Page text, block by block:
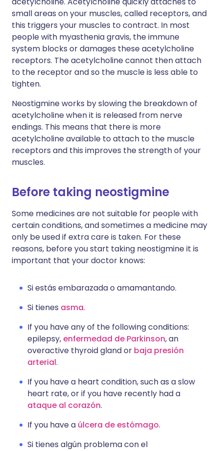
small areas on your muscles, called receptors, and
this triggers your muscles to contract. In most
people with myasthenia gravis, the immune
system blocks or damages these acetylcholine
receptors. The acetylcholine cannot then attach
to the receptor and so the muscle is less able to
tighten.
Neostigmine works by slowing the breakdown of
acetylcholine when it is released from nerve
endings. This means that there is more
acetylcholine available to attach to the muscle
receptors and this improves the strength of your
muscles.
Before taking neostigmine
Some medicines are not suitable for people with
certain conditions, and sometimes a medicine may
only be used if extra care is taken. For these
reasons, before you start taking neostigmine it is
important that your doctor knows:
Si estás embarazada o amamantando.
Si tienes asma.
If you have any of the following conditions:
epilepsy, enfermedad de Parkinson, an
overactive thyroid gland or baja presión
arterial.
If you have a heart condition, such as a slow
heart rate, or if you have recently had a
ataque al corazón.
If you have a úlcera de estómago.
Si tienes algún problema con el